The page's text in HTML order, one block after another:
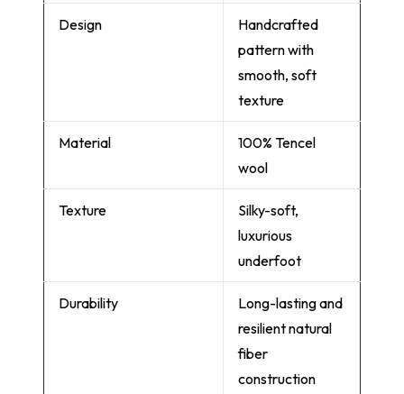
Design
Handcrafted
pattern with
smooth, soft
texture
Material
100% Tencel
wool
Texture
Silky-soft,
luxurious
underfoot
Durability
Long-lasting and
resilient natural
fiber
construction